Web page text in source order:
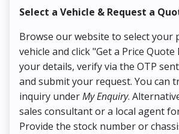
Select a Vehicle & Request a
Browse our website to select your
vehicle and click "Get a Price
your details, verify via the OTP
and submit your request. You can
inquiry underMy Enquiry.
sales consultant or a local agent
Provide the stock number or